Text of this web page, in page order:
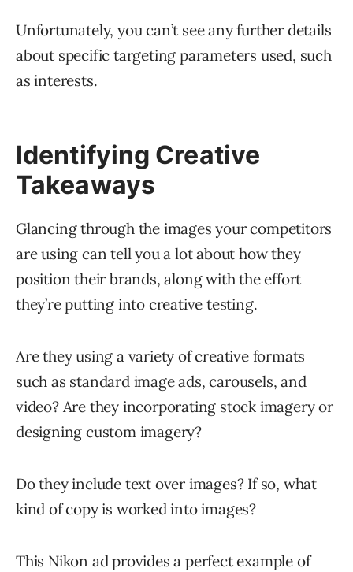
Unfortunately, you can’t see any further details
about specific targeting parameters used, such
as interests.
Identifying Creative
Takeaways
Glancing through the images your competitors
are using can tell you a lot about how they
position their brands, along with the effort
they’re putting into creative testing.
Are they using a variety of creative formats
such as standard image ads, carousels, and
video? Are they incorporating stock imagery or
designing custom imagery?
Do they include text over images? If so, what
kind of copy is worked into images?
This Nikon ad provides a perfect example of